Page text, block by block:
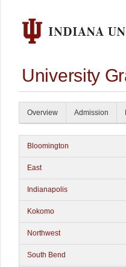
University
Overview Admission
Bloomington
East
Indianapolis
Kokomo
Northwest
South Bend